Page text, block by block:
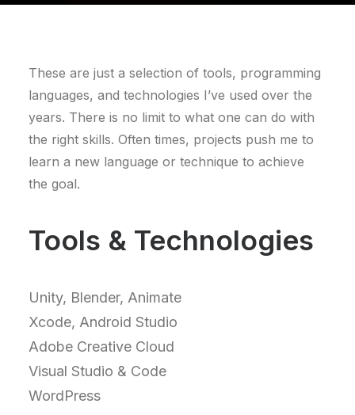
These are just a selection of tools, programming
languages, and technologies I’ve used over the
years. There is no limit to what one can do with
the right skills. Often times, projects push me to
learn a new language or technique to achieve
the goal.
Tools & Technologies
Unity, Blender, Animate
Xcode, Android Studio
Adobe Creative Cloud
Visual Studio & Code
WordPress